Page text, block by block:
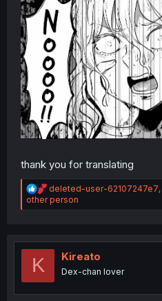
thank you for translating
R
e
a
i
deleted-user-62107247e7,
other person
K Kireato
Dex-chan lover